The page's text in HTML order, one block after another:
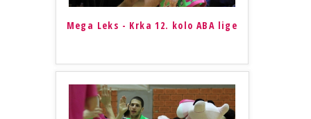
Mega Leks - Krka 12. kolo ABA lige